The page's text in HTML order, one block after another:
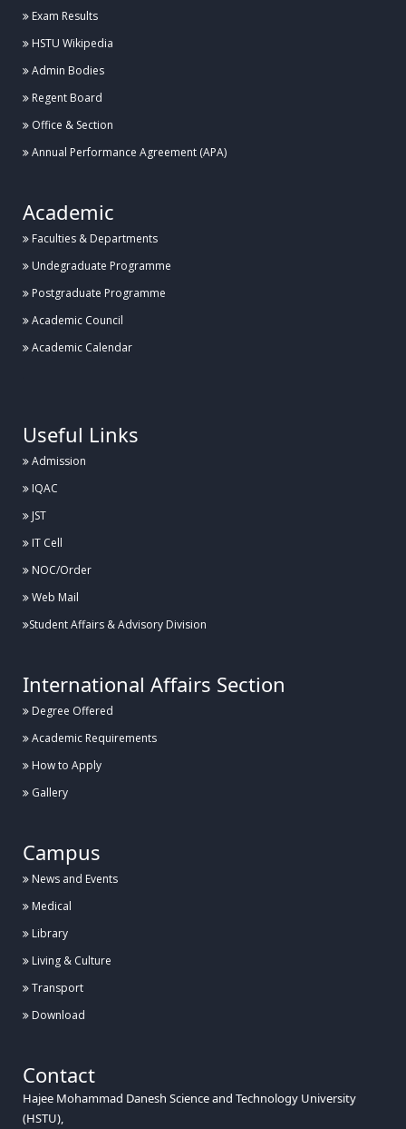
Exam Results
HSTU Wikipedia
Admin Bodies
Regent Board
Office & Section
Annual Performance Agreement (APA)
Academic
Faculties & Departments
Undegraduate Programme
Postgraduate Programme
Academic Council
Academic Calendar
Useful Links
Admission
IQAC
JST
IT Cell
NOC/Order
Web Mail
Student Affairs & Advisory Division
International Affairs Section
Degree Offered
Academic Requirements
How to Apply
Gallery
Campus
News and Events
Medical
Library
Living & Culture
Transport
Download
Contact
Hajee Mohammad Danesh Science and Technology University
(HSTU),